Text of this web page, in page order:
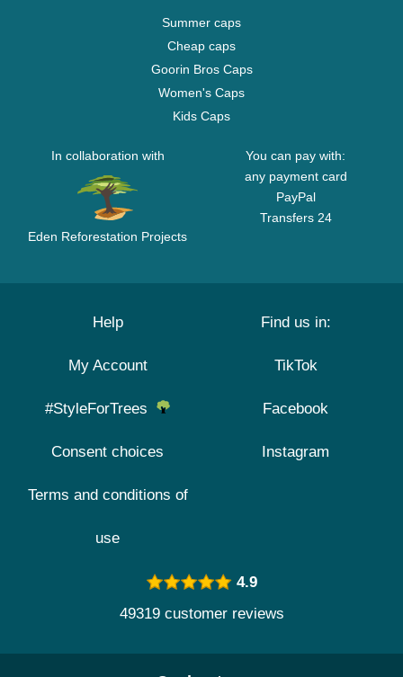
Summer caps
Cheap caps
Goorin Bros Caps
Women's Caps
Kids Caps
In collaboration with
Eden Reforestation Projects
You can pay with:
any payment card
PayPal
Transfers 24
Help
My Account
#StyleForTrees
Consent choices
Terms and conditions of
use
Find us in:
TikTok
Facebook
Instagram
4.9
49319 customer reviews